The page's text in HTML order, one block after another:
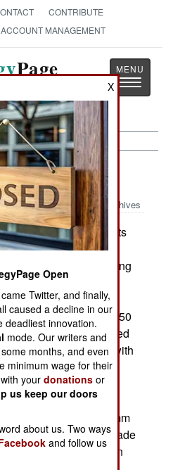
CONTRIBUTE
ACCOUNT MANAGEMENT
Page
Toggle
27, 2000
Archives
more information on its
The US Army is
brigade test, along
armored vehicle
ICV is a further
25 and the Bionix-40/50
for the Singapore armed
basically a Bionix-25 with
25 uses a two-man
and a 7.62mm
uses a remotely-
able to mount a 12.7mm
automatic 40mm grenade
mount instead of an
X
Open
Twitter, and finally,
caused a decline in our
deadliest innovation.
mode. Our writers and
months, and even
minimum wage for their
with yourdonations or
us keep our doors
about us. Two ways
and follow us